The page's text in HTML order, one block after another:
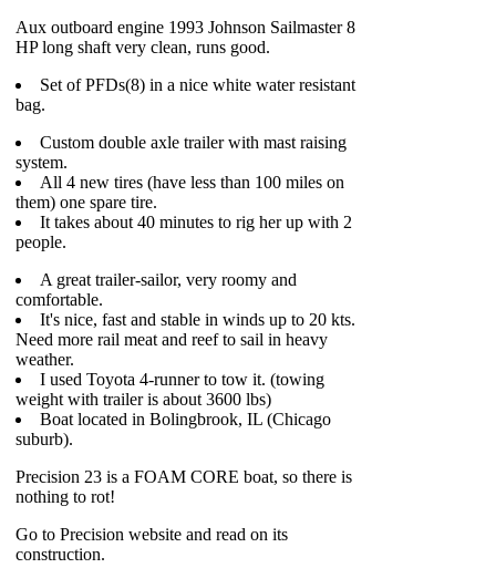
Aux outboard engine 1993 Johnson Sailmaster 8
HP long shaft very clean, runs good.
Set of PFDs(8) in a nice white water resistant
bag.
Custom double axle trailer with mast raising
system.
All 4 new tires (have less than 100 miles on
them) one spare tire.
It takes about 40 minutes to rig her up with 2
people.
A great trailer-sailor, very roomy and
comfortable.
It's nice, fast and stable in winds up to 20 kts.
Need more rail meat and reef to sail in heavy
weather.
I used Toyota 4-runner to tow it. (towing
weight with trailer is about 3600 lbs)
Boat located in Bolingbrook, IL (Chicago
suburb).
Precision 23 is a FOAM CORE boat, so there is
nothing to rot!
Go to Precision website and read on its
construction.